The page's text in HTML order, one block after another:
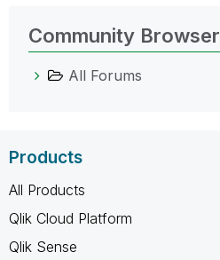
Community Browser
All Forums
Products
All Products
Qlik Cloud Platform
Qlik Sense